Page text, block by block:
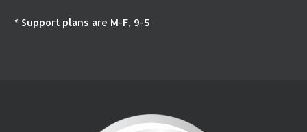
* Support plans are M-F, 9-5